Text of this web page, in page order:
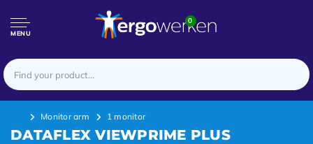
MENU
0
Monitor arm 1 monitor
DATAFLEX VIEWPRIME PLUS